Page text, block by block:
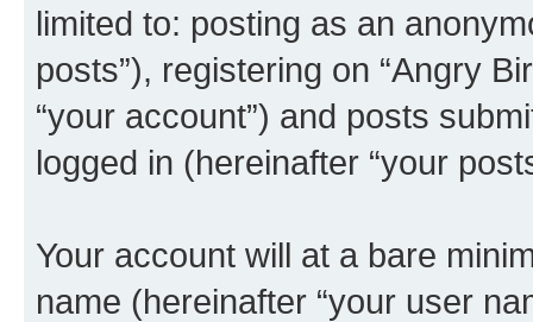
limited to: posting as an
posts”), registering on “Angry
“your account”) and posts
logged in (hereinafter “your
Your account will at a bare
name (hereinafter “your user